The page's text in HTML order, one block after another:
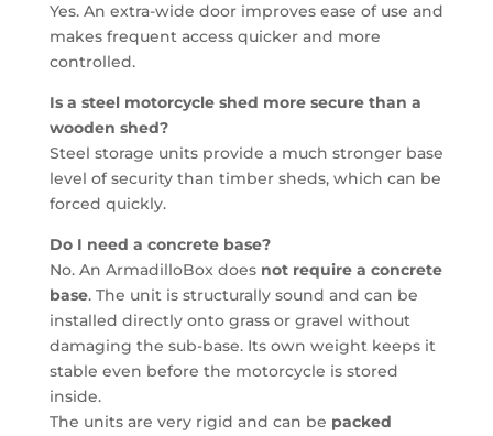
Yes. An extra-wide door improves ease of use and
makes frequent access quicker and more
controlled.
Is a steel motorcycle shed more secure than a
wooden shed?
Steel storage units provide a much stronger base
level of security than timber sheds, which can be
forced quickly.
Do I need a concrete base?
No. An ArmadilloBox does not require a concrete
base. The unit is structurally sound and can be
installed directly onto grass or gravel without
damaging the sub-base. Its own weight keeps it
stable even before the motorcycle is stored
inside.
The units are very rigid and can be packed